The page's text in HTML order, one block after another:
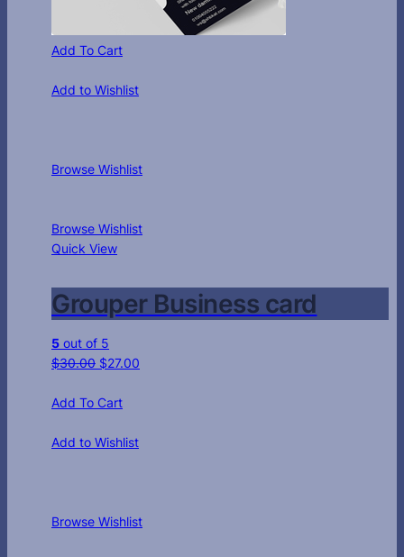
Add To Cart
Add to Wishlist
Browse Wishlist
Browse Wishlist
Quick View
Grouper Business card
5 out of 5
$30.00 $27.00
Add To Cart
Add to Wishlist
Browse Wishlist